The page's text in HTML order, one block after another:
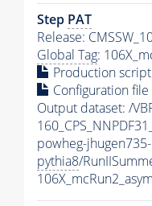
Step PAT
Release:
Global Tag:
Production script
Configuration
Output dataset: /
powheg-jhugen735-
pythia8/